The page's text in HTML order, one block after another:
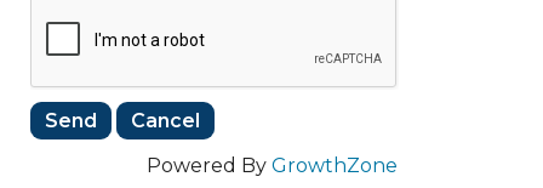
Powered By GrowthZone